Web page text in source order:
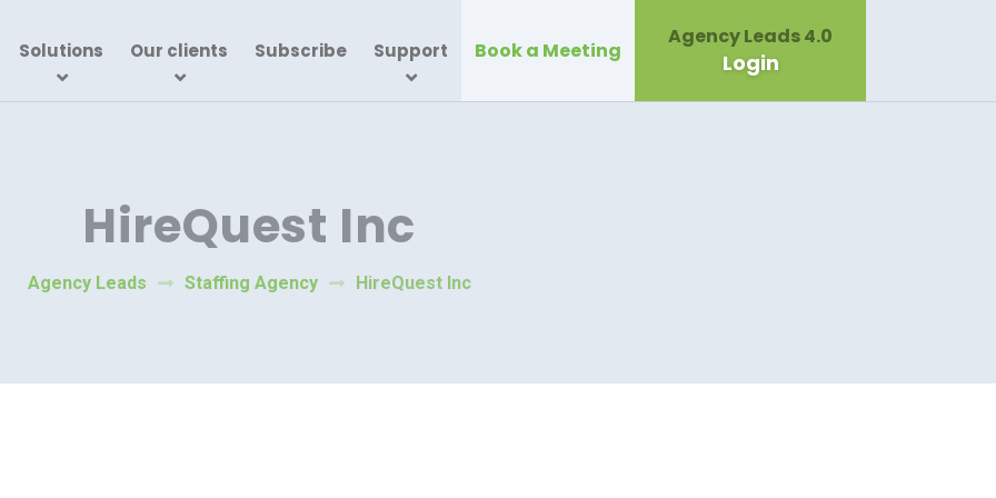
Solutions Our clients Subscribe Support Book a Meeting
Agency Leads 4.0
Login
HireQuest Inc
Agency Leads Staffing Agency HireQuest Inc